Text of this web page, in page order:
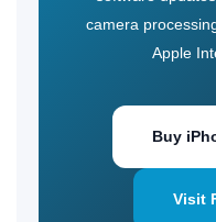
camera
Apple
Buy
Visit